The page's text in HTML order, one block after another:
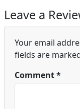
Leave a
Your email
fields are
Comment*